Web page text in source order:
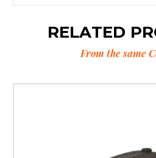
RELATED
From the same